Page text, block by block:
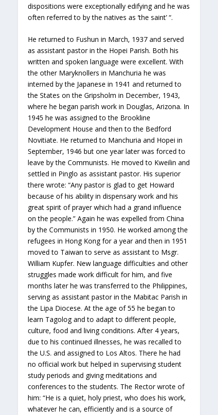
dispositions were exceptionally edifying and he was
often referred to by the natives as ‘the saint’ “.
He returned to Fushun in March, 1937 and served
as assistant pastor in the Hopei Parish. Both his
written and spoken language were excellent. With
the other Maryknollers in Manchuria he was
interned by the Japanese in 1941 and returned to
the States on the Gripsholm in December, 1943,
where he began parish work in Douglas, Arizona. In
1945 he was assigned to the Brookline
Development House and then to the Bedford
Novitiate. He returned to Manchuria and Hopei in
September, 1946 but one year later was forced to
leave by the Communists. He moved to Kweilin and
settled in Pinglo as assistant pastor. His superior
there wrote: “Any pastor is glad to get Howard
because of his ability in dispensary work and his
great spirit of prayer which had a grand influence
on the people.” Again he was expelled from China
by the Communists in 1950. He worked among the
refugees in Hong Kong for a year and then in 1951
moved to Taiwan to serve as assistant to Msgr.
William Kupfer. New language difficulties and other
struggles made work difficult for him, and five
months later he was transferred to the Philippines,
serving as assistant pastor in the Mabitac Parish in
the Lipa Diocese. At the age of 55 he began to
learn Tagolog and to adapt to different people,
culture, food and living conditions. After 4 years,
due to his continued illnesses, he was recalled to
the U.S. and assigned to Los Altos. There he had
no official work but helped in supervising student
study periods and giving meditations and
conferences to the students. The Rector wrote of
him: “He is a quiet, holy priest, who does his work,
whatever he can, efficiently and is a source of